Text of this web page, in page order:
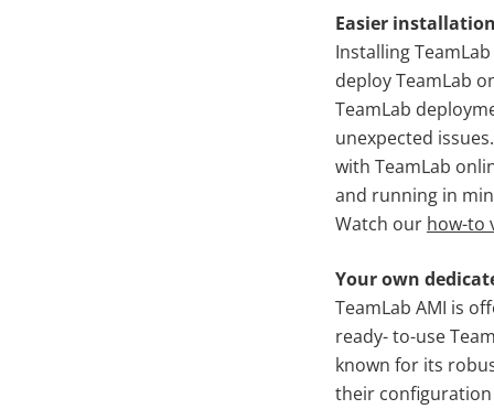
Easier
Installing TeamLab
deploy TeamLab
TeamLab
unexpected
with TeamLab
and running in
Watch our how-to
Your own
TeamLab AMI is
ready- to-use
known for its
their